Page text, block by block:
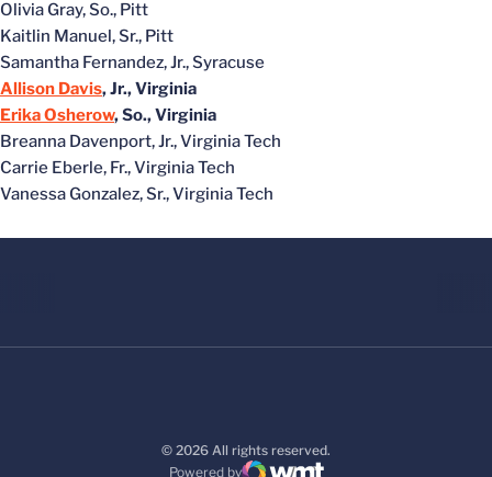
Olivia Gray, So., Pitt
Kaitlin Manuel, Sr., Pitt
Samantha Fernandez, Jr., Syracuse
Allison Davis, Jr., Virginia
Erika Osherow, So., Virginia
Breanna Davenport, Jr., Virginia Tech
Carrie Eberle, Fr., Virginia Tech
Vanessa Gonzalez, Sr., Virginia Tech
© 2026 All rights reserved.
Powered by